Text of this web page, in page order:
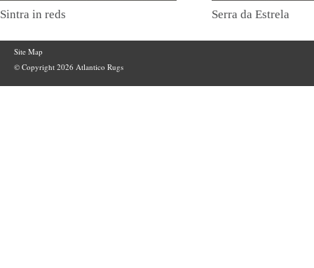
Sintra in reds Serra da Estrela
Site Map
© Copyright 2026 Atlantico Rugs